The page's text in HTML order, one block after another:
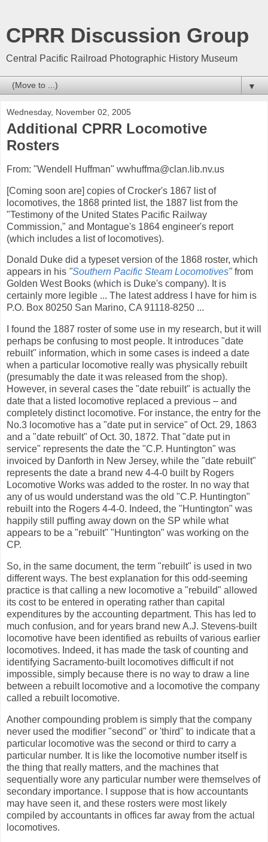
CPRR Discussion Group
Central Pacific Railroad Photographic History Museum
▼
Wednesday, November 02, 2005
Additional CPRR Locomotive
Rosters
From: "Wendell Huffman" wwhuffma@clan.lib.nv.us
[Coming soon are] copies of Crocker's 1867 list of
locomotives, the 1868 printed list, the 1887 list from the
"Testimony of the United States Pacific Railway
Commission," and Montague's 1864 engineer's report
(which includes a list of locomotives).
Donald Duke did a typeset version of the 1868 roster, which
appears in his "Southern Pacific Steam Locomotives" from
Golden West Books (which is Duke's company). It is
certainly more legible ... The latest address I have for him is
P.O. Box 80250 San Marino, CA 91118-8250 ...
I found the 1887 roster of some use in my research, but it will
perhaps be confusing to most people. It introduces "date
rebuilt" information, which in some cases is indeed a date
when a particular locomotive really was physically rebuilt
(presumably the date it was released from the shop).
However, in several cases the "date rebuilt" is actually the
date that a listed locomotive replaced a previous – and
completely distinct locomotive. For instance, the entry for the
No.3 locomotive has a "date put in service" of Oct. 29, 1863
and a "date rebuilt" of Oct. 30, 1872. That "date put in
service" represents the date the "C.P. Huntington" was
invoiced by Danforth in New Jersey, while the "date rebuilt"
represents the date a brand new 4-4-0 built by Rogers
Locomotive Works was added to the roster. In no way that
any of us would understand was the old "C.P. Huntington"
rebuilt into the Rogers 4-4-0. Indeed, the "Huntington" was
happily still puffing away down on the SP while what
appears to be a "rebuilt" "Huntington" was working on the
CP.
So, in the same document, the term "rebuilt" is used in two
different ways. The best explanation for this odd-seeming
practice is that calling a new locomotive a "rebuild" allowed
its cost to be entered in operating rather than capital
expenditures by the accounting department. This has led to
much confusion, and for years brand new A.J. Stevens-built
locomotive have been identified as rebuilts of various earlier
locomotives. Indeed, it has made the task of counting and
identifying Sacramento-built locomotives difficult if not
impossible, simply because there is no way to draw a line
between a rebuilt locomotive and a locomotive the company
called a rebuilt locomotive.
Another compounding problem is simply that the company
never used the modifier "second" or 'third" to indicate that a
particular locomotive was the second or third to carry a
particular number. It is like the locomotive number itself is
the thing that really matters, and the machines that
sequentially wore any particular number were themselves of
secondary importance. I suppose that is how accountants
may have seen it, and these rosters were most likely
compiled by accountants in offices far away from the actual
locomotives.